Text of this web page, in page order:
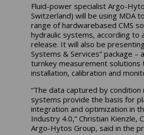
Fluid-power specialist Argo-
Switzerland) will be using MDA
range of hardwarebased CMS
hydraulic systems, according to
release. It will also be presenting
Systems & Services” package –
turnkey measurement solutions
installation, calibration and
“The data captured by condition
systems provide the basis for
integration and optimization in
Industry 4.0,” Christian Kienzle,
Argo-Hytos Group, said in the